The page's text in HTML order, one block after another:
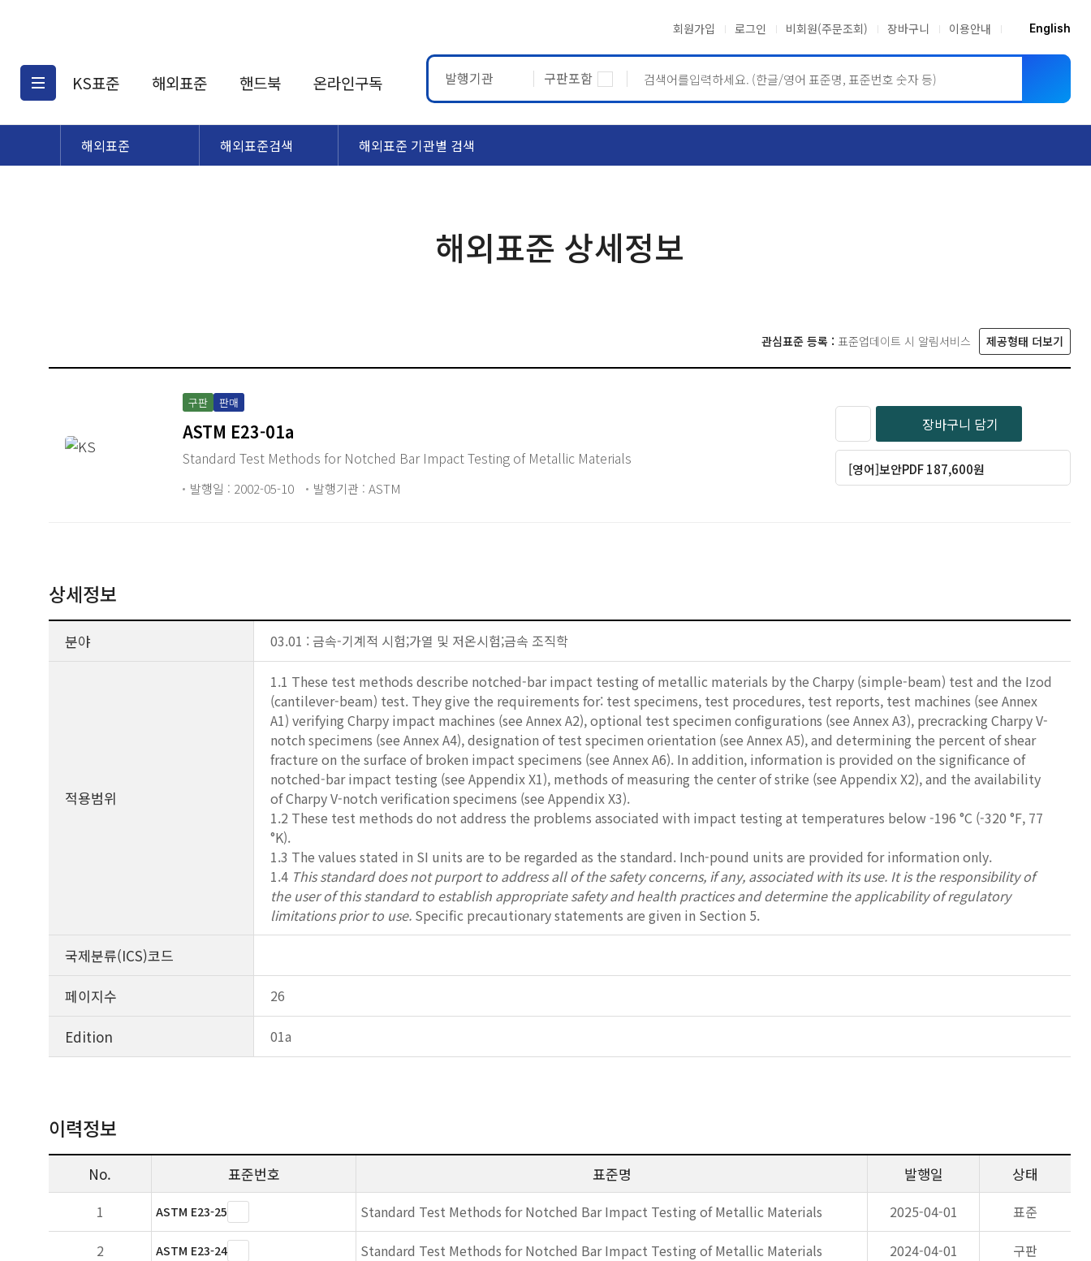
회원가입 로그인 비회원(주문조회) 장바구니 이용안내 English
KS표준
KS표준검색
해외표준
해외표준검색
핸드북 온라인구독 발행기관 구판포함
해외표준 해외표준검색 해외표준 기관별 검색
해외표준 상세정보
관심표준 등록 : 표준업데이트 시 알림서비스 제공형태 더보기
구판 판매
ASTM E23-01a
Standard Test Methods for Notched Bar Impact Testing of Metallic Materials
발행일 : 2002-05-10 발행기관 : ASTM
장바구니 담기
[영어]보안PDF 187,600원
상세정보
분야 03.01 : 금속-기계적 시험;가열 및 저온시험;금속 조직학
적용범위
1.1 These test methods describe notched-bar impact testing of metallic materials by the Charpy (simple-beam) test and the Izod
(cantilever-beam) test. They give the requirements for: test specimens, test procedures, test reports, test machines (see Annex
A1) verifying Charpy impact machines (see Annex A2), optional test specimen configurations (see Annex A3), precracking Charpy V-
notch specimens (see Annex A4), designation of test specimen orientation (see Annex A5), and determining the percent of shear
fracture on the surface of broken impact specimens (see Annex A6). In addition, information is provided on the significance of
notched-bar impact testing (see Appendix X1), methods of measuring the center of strike (see Appendix X2), and the availability
of Charpy V-notch verification specimens (see Appendix X3).
1.2 These test methods do not address the problems associated with impact testing at temperatures below -196 °C (-320 °F, 77
°K).
1.3 The values stated in SI units are to be regarded as the standard. Inch-pound units are provided for information only.
1.4 This standard does not purport to address all of the safety concerns, if any, associated with its use. It is the responsibility of
the user of this standard to establish appropriate safety and health practices and determine the applicability of regulatory
limitations prior to use. Specific precautionary statements are given in Section 5.
국제분류(ICS)코드
페이지수
26
Edition 01a
이력정보
No. 표준번호 표준명 발행일 상태
1 ASTM E23-25 Standard Test Methods for Notched Bar Impact Testing of Metallic Materials 2025-04-01
표준
2
ASTM E23-24 Standard Test Methods for Notched Bar Impact Testing of Metallic Materials 2024-04-01
구판